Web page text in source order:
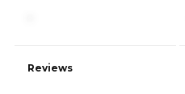
Reviews